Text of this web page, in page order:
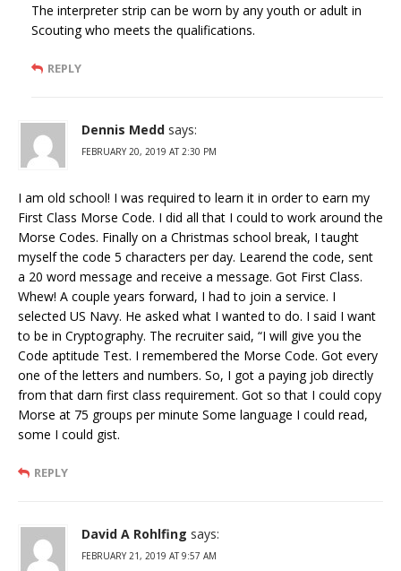
The interpreter strip can be worn by any youth or adult in
Scouting who meets the qualifications.
REPLY
Dennis Medd says:
FEBRUARY 20, 2019 AT 2:30 PM
I am old school! I was required to learn it in order to earn my
First Class Morse Code. I did all that I could to work around the
Morse Codes. Finally on a Christmas school break, I taught
myself the code 5 characters per day. Learend the code, sent
a 20 word message and receive a message. Got First Class.
Whew! A couple years forward, I had to join a service. I
selected US Navy. He asked what I wanted to do. I said I want
to be in Cryptography. The recruiter said, “I will give you the
Code aptitude Test. I remembered the Morse Code. Got every
one of the letters and numbers. So, I got a paying job directly
from that darn first class requirement. Got so that I could copy
Morse at 75 groups per minute Some language I could read,
some I could gist.
REPLY
David A Rohlfing says:
FEBRUARY 21, 2019 AT 9:57 AM